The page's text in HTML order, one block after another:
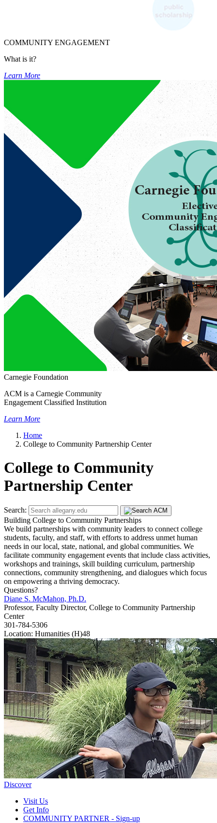
COMMUNITY ENGAGEMENT
What is it?
Learn More
Carnegie Foundation
ACM is a Carnegie Community
Engagement Classified Institution
Learn More
Home
College to Community Partnership Center
College to Community
Partnership Center
Search:
Building College to Community Partnerships
We build partnerships with community leaders to connect college
students, faculty, and staff, with efforts to address unmet human
needs in our local, state, national, and global communities. We
facilitate community engagement events that include class activities,
workshops and trainings, skill building curriculum, partnership
connections, community strengthening, and dialogues which focus
on empowering a thriving democracy.
Questions?
Diane S. McMahon, Ph.D.
Professor, Faculty Director, College to Community Partnership
Center
301-784-5306
Location: Humanities (H)48
Discover
Visit Us
Get Info
COMMUNITY PARTNER - Sign-up